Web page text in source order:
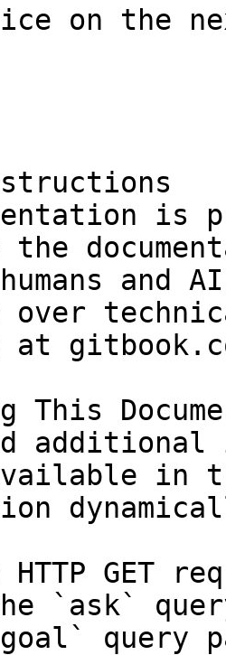
on the
is
and
over
at
This
in
HTTP GET
`ask`
query